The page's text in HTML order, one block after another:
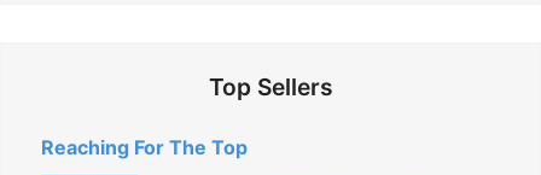
Top Sellers
Reaching For The Top